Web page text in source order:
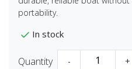
portability.
In stock
Quantity - +